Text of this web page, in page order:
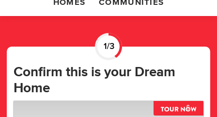
HOMES COMMUNITIES
Confirm this is your Dream
Home
TOUR